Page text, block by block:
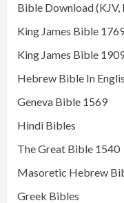
Bible Download (KJV,
King James Bible
King James Bible
Hebrew Bible In
Geneva Bible 1569
Hindi Bibles
The Great Bible 1540
Masoretic Hebrew
Greek Bibles